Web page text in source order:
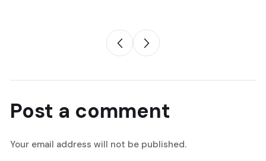
Post a comment
Your email address will not be published.